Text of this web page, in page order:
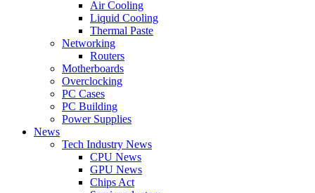
Air Cooling
Liquid Cooling
Thermal Paste
Networking
Routers
Motherboards
Overclocking
PC Cases
PC Building
Power Supplies
News
Tech Industry News
CPU News
GPU News
Chips Act